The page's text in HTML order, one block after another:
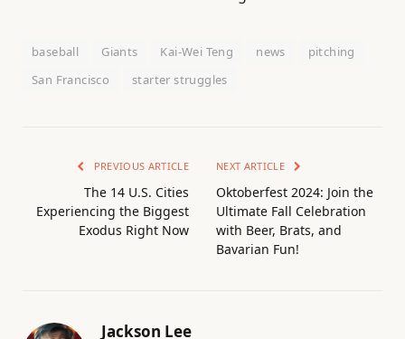
baseball Giants Kai-Wei Teng news
pitching
San Francisco
starter struggles
PREVIOUS ARTICLE
The 14 U.S. Cities
Experiencing the Biggest
Exodus Right Now
NEXT ARTICLE
Oktoberfest 2024: Join the
Ultimate Fall Celebration
with Beer, Brats, and
Bavarian Fun!
Jackson Lee